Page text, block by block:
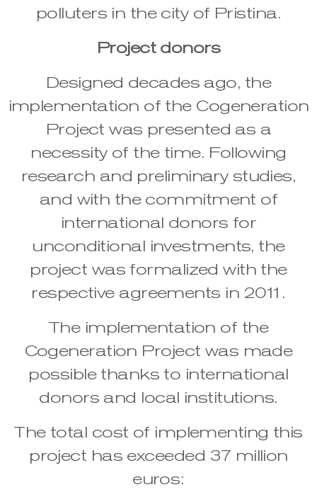
polluters in the city of Pristina.
Project donors
Designed decades ago, the
implementation of the Cogeneration
Project was presented as a
necessity of the time. Following
research and preliminary studies,
and with the commitment of
international donors for
unconditional investments, the
project was formalized with the
respective agreements in 2011.
The implementation of the
Cogeneration Project was made
possible thanks to international
donors and local institutions.
The total cost of implementing this
project has exceeded 37 million
euros: